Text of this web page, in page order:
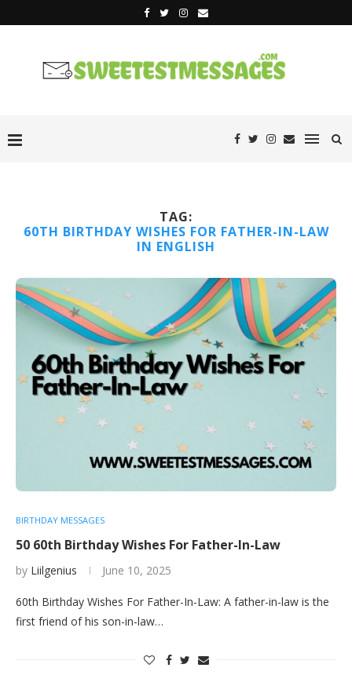
TAG:
60TH BIRTHDAY WISHES FOR FATHER-IN-LAW
IN ENGLISH
BIRTHDAY MESSAGES
50 60th Birthday Wishes For Father-In-Law
by Liilgenius June 10, 2025
60th Birthday Wishes For Father-In-Law: A father-in-law is the
first friend of his son-in-law…